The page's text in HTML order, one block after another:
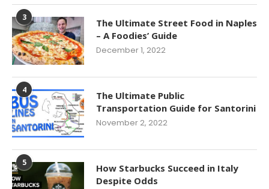
3
The Ultimate Street Food in Naples
– A Foodies’ Guide
December 1, 2022
4
The Ultimate Public
Transportation Guide for Santorini
November 2, 2022
5
How Starbucks Succeed in Italy
Despite Odds